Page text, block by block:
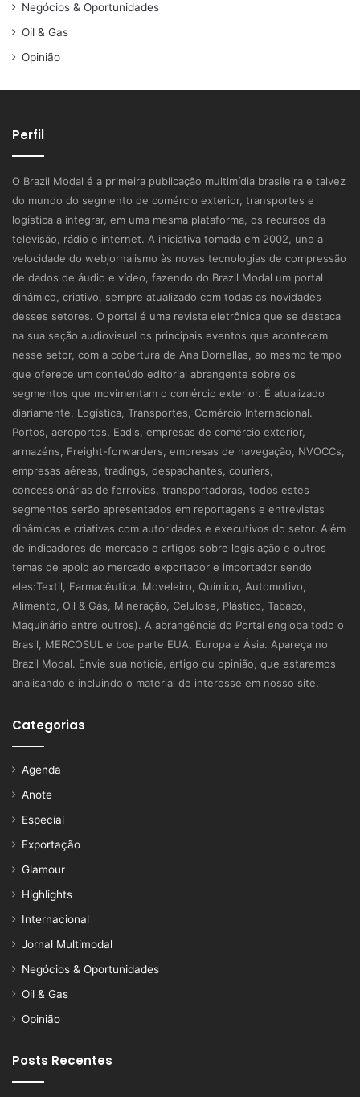
Negócios & Oportunidades
Oil & Gas
Opinião
Perfil
O Brazil Modal é a primeira publicação multimídia brasileira e talvez
do mundo do segmento de comércio exterior, transportes e
logística a integrar, em uma mesma plataforma, os recursos da
televisão, rádio e internet. A iniciativa tomada em 2002, une a
velocidade do webjornalismo às novas tecnologias de compressão
de dados de áudio e vídeo, fazendo do Brazil Modal um portal
dinâmico, criativo, sempre atualizado com todas as novidades
desses setores. O portal é uma revista eletrônica que se destaca
na sua seção audiovisual os principais eventos que acontecem
nesse setor, com a cobertura de Ana Dornellas, ao mesmo tempo
que oferece um conteúdo editorial abrangente sobre os
segmentos que movimentam o comércio exterior. É atualizado
diariamente. Logística, Transportes, Comércio Internacional.
Portos, aeroportos, Eadis, empresas de comércio exterior,
armazéns, Freight-forwarders, empresas de navegação, NVOCCs,
empresas aéreas, tradings, despachantes, couriers,
concessionárias de ferrovias, transportadoras, todos estes
segmentos serão apresentados em reportagens e entrevistas
dinâmicas e criativas com autoridades e executivos do setor. Além
de indicadores de mercado e artigos sobre legislação e outros
temas de apoio ao mercado exportador e importador sendo
eles:Textil, Farmacêutica, Moveleiro, Químico, Automotivo,
Alimento, Oil & Gás, Mineração, Celulose, Plástico, Tabaco,
Maquinário entre outros). A abrangência do Portal engloba todo o
Brasil, MERCOSUL e boa parte EUA, Europa e Ásia. Apareça no
Brazil Modal. Envie sua notícia, artigo ou opinião, que estaremos
analisando e incluindo o material de interesse em nosso site.
Categorias
Agenda
Anote
Especial
Exportação
Glamour
Highlights
Internacional
Jornal Multimodal
Negócios & Oportunidades
Oil & Gas
Opinião
Posts Recentes